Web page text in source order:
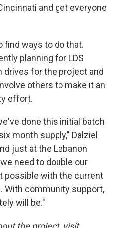
and get everyone
find ways to do that.
planning for LDS
drives for the project and
others to make it an
effort.
done this initial batch
month supply," Dalziel
just at the Lebanon
need to double our
possible with the current
With community support,
will be."
the project, visit